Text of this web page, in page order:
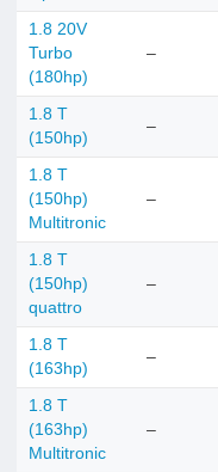
1.8 20V
Turbo
(180hp)
–
1.8 T
(150hp)
–
1.8 T
(150hp)
Multitronic
–
1.8 T
(150hp)
quattro
–
1.8 T
(163hp)
–
1.8 T
(163hp)
Multitronic
–